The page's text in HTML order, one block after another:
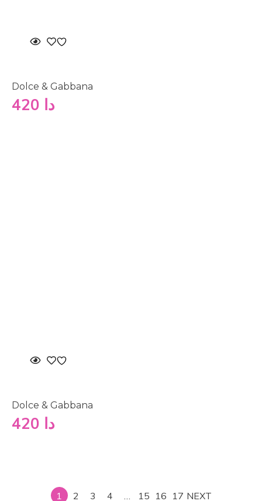
Dolce & Gabbana
دا
Dolce & Gabbana
دا
1 2 3 4 15 16 17 NEXT